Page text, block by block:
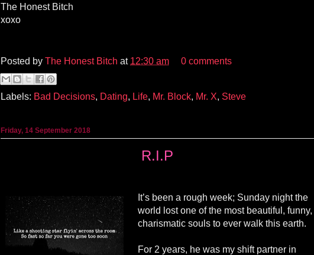
The Honest Bitch
xoxo
Posted by The Honest Bitch at 12:30 am 0 comments
Labels: Bad Decisions, Dating, Life, Mr. Block, Mr. X, Steve
Friday, 14 September 2018
R.I.P
It’s been a rough week; Sunday night the
world lost one of the most beautiful, funny,
charismatic souls to ever walk this earth.
For 2 years, he was my shift partner in